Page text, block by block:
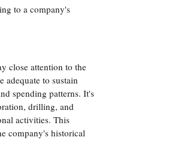
to a company's
close attention to the
to sustain
spending patterns. It's
drilling, and
activities. This
company's historical